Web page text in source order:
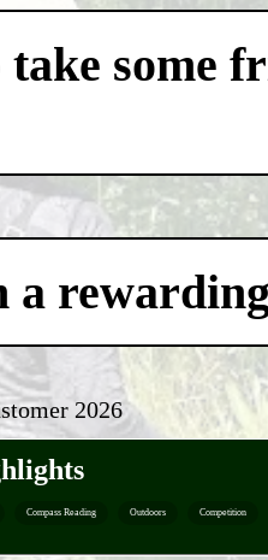
some
2026
Compass Reading Outdoors Competition